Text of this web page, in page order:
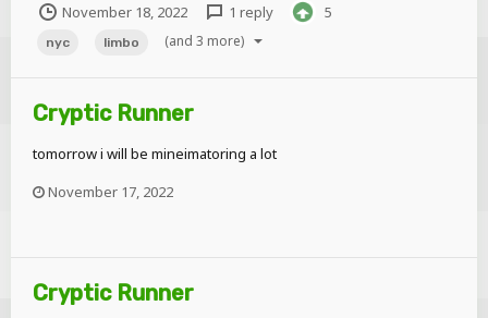
November 18, 2022 1 reply 5
nyc limbo (and 3 more)
Cryptic Runner
tomorrow i will be mineimatoring a lot
November 17, 2022
Cryptic Runner